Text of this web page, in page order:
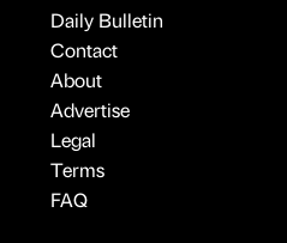
Daily Bulletin
Contact
About
Advertise
Legal
Terms
FAQ